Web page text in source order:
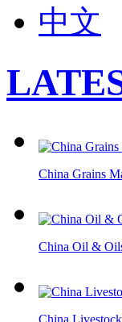
中文
China Grains
China Oil &
China